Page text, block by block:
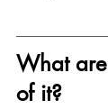
What
of it?